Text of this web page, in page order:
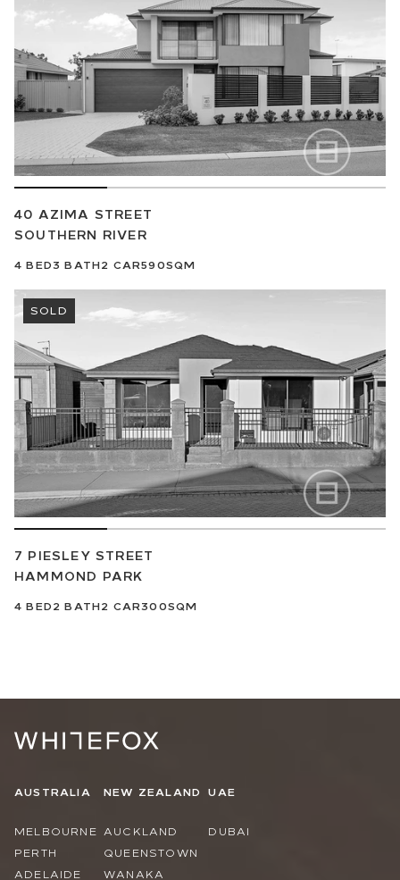
40 AZIMA STREET
SOUTHERN RIVER
4 BED3 BATH2 CAR590SQM
SOLD
7 PIESLEY STREET
HAMMOND PARK
4 BED2 BATH2 CAR300SQM
AUSTRALIA
MELBOURNE
PERTH
ADELAIDE
NEW ZEALAND
AUCKLAND
QUEENSTOWN
WANAKA
UAE
DUBAI